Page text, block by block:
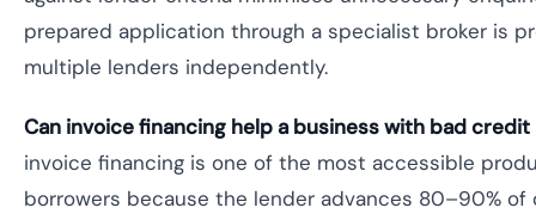
prepared application through a specialist broker is
multiple lenders independently.
Can invoice financing help a business with bad credit
invoice financing is one of the most accessible
borrowers because the lender advances 80–90%